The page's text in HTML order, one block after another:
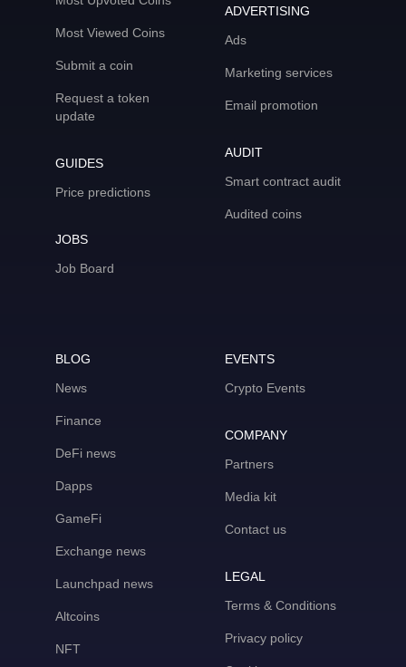
Most Viewed Coins
Submit a coin
Request a token
update
GUIDES
Price predictions
JOBS
Job Board
ADVERTISING
Ads
Marketing services
Email promotion
AUDIT
Smart contract audit
Audited coins
BLOG
News
Finance
DeFi news
Dapps
GameFi
Exchange news
Launchpad news
Altcoins
NFT
EVENTS
Crypto Events
COMPANY
Partners
Media kit
Contact us
LEGAL
Terms & Conditions
Privacy policy